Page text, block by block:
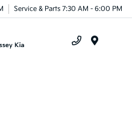
Service & Parts 7:30 AM - 6:00 PM